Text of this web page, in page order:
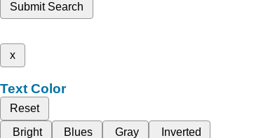
Submit Search
x
Text Color
Reset
Bright
Blues Gray Inverted